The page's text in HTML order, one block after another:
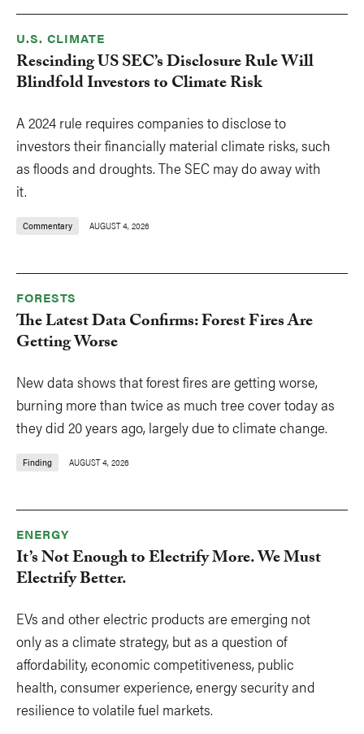
U.S. CLIMATE
Rescinding US SEC’s Disclosure Rule Will
Blindfold Investors to Climate Risk
A 2024 rule requires companies to disclose to
investors their financially material climate risks, such
as floods and droughts. The SEC may do away with
it.
Commentary AUGUST 4, 2026
FORESTS
The Latest Data Confirms: Forest Fires Are
Getting Worse
New data shows that forest fires are getting worse,
burning more than twice as much tree cover today as
they did 20 years ago, largely due to climate change.
Finding AUGUST 4, 2026
ENERGY
It’s Not Enough to Electrify More. We Must
Electrify Better.
EVs and other electric products are emerging not
only as a climate strategy, but as a question of
affordability, economic competitiveness, public
health, consumer experience, energy security and
resilience to volatile fuel markets.